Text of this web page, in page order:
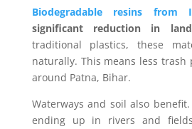
Biodegradable resins from
significant reduction in
traditional plastics, these
naturally. This means less
around Patna, Bihar.
Waterways and soil also
ending up in rivers and